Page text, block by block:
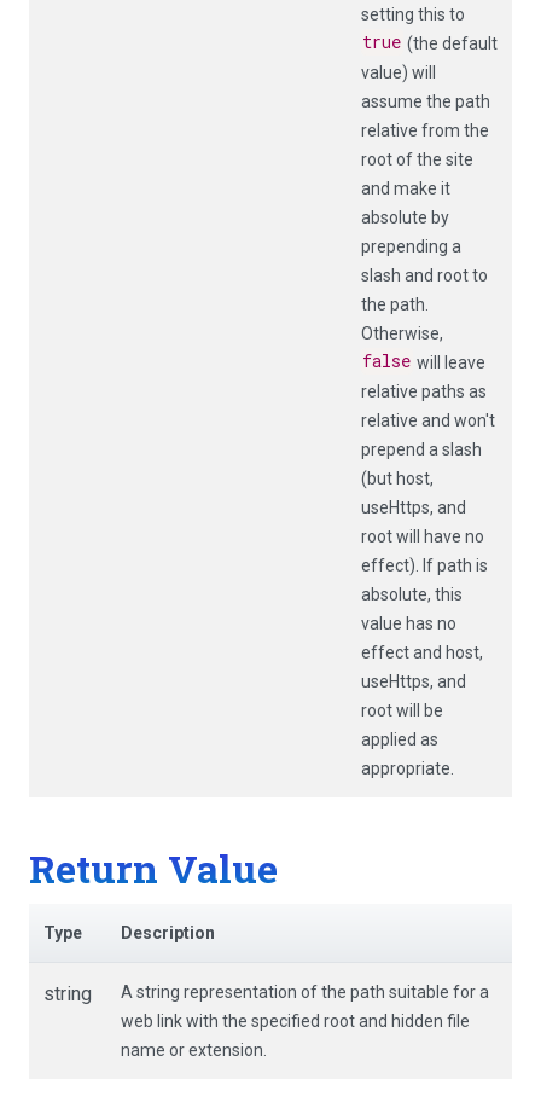
setting this to
true (the default
value) will
assume the path
relative from the
root of the site
and make it
absolute by
prepending a
slash and rootto
the path.
Otherwise,
false will leave
relative paths as
relative and won't
prepend a slash
(but host,
useHttps, and
rootwill have no
effect). Ifpath is
absolute, this
value has no
effect and host,
useHttps, and
rootwill be
applied as
appropriate.
Return Value
Type Description
string
A string representation of the path suitable for a
web link with the specified root and hidden file
name or extension.